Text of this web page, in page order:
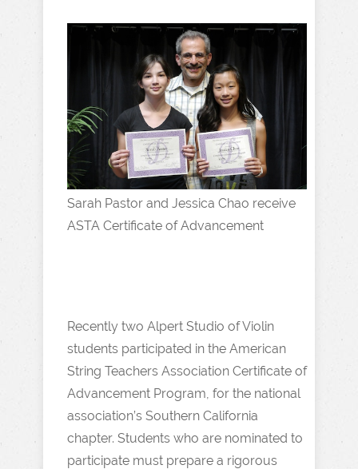
Sarah Pastor and Jessica Chao receive
ASTA Certificate of Advancement
Recently two Alpert Studio of Violin
students participated in the American
String Teachers Association Certificate of
Advancement Program, for the national
association’s Southern California
chapter. Students who are nominated to
participate must prepare a rigorous